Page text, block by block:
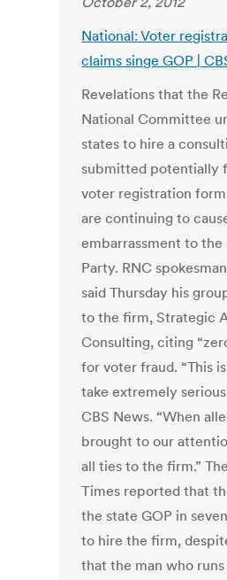
National: Voter
claims singe GOP |
Revelations that the
National Committee
states to hire a
submitted potentially
voter registration
are continuing to
embarrassment to the
Party. RNC
said Thursday his
to the firm, Strategic
Consulting, citing
for voter fraud. “This
take extremely
CBS News. “When
brought to our
all ties to the firm.”
Times reported that
the state GOP in
to hire the firm,
that the man who